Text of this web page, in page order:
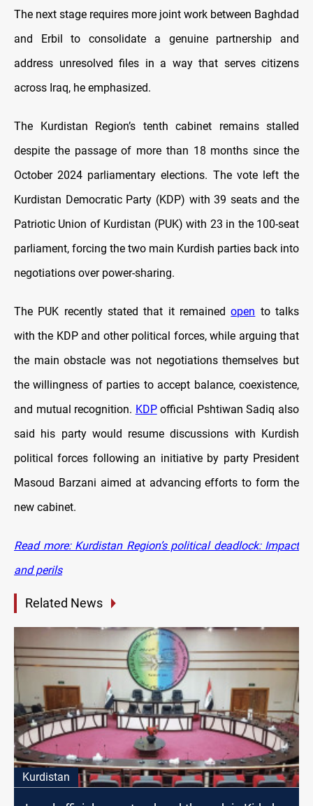
The next stage requires more joint work between Baghdad
and Erbil to consolidate a genuine partnership and
address unresolved files in a way that serves citizens
across Iraq, he emphasized.
The Kurdistan Region’s tenth cabinet remains stalled
despite the passage of more than 18 months since the
October 2024 parliamentary elections. The vote left the
Kurdistan Democratic Party (KDP) with 39 seats and the
Patriotic Union of Kurdistan (PUK) with 23 in the 100-seat
parliament, forcing the two main Kurdish parties back into
negotiations over power-sharing.
The PUK recently stated that it remainedopen to talks
with the KDP and other political forces, while arguing that
the main obstacle was not negotiations themselves but
the willingness of parties to accept balance, coexistence,
and mutual recognition. KDPofficial Pshtiwan Sadiq also
said his party would resume discussions with Kurdish
political forces following an initiative by party President
Masoud Barzani aimed at advancing efforts to form the
new cabinet.
Read more: Kurdistan Region’s political deadlock: Impact
and perils
Related News
Kurdistan